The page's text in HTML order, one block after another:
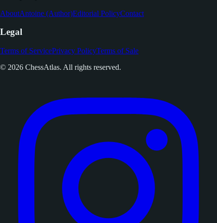
AboutAntoine (Author)Editorial PolicyContact
Legal
Terms of ServicePrivacy PolicyTerms of Sale
© 2026 ChessAtlas. All rights reserved.